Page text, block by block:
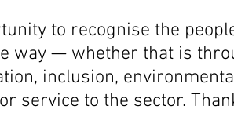
to recognise the
way — whether that is
inclusion,
service to the sector.